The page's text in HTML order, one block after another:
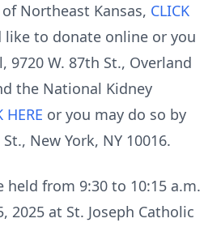
Northeast Kansas, CLICK
like to donate online or you
9720 W. 87th St., Overland
the National Kidney
HERE or you may do so by
New York, NY 10016.
from 9:30 to 10:15 a.m.
2025 at St. Joseph Catholic